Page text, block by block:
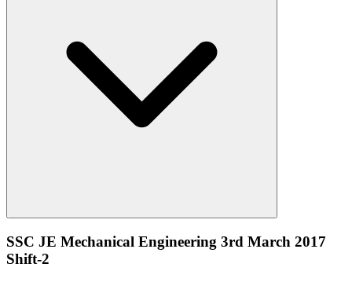
SSC JE Mechanical Engineering 3rd March 2017
Shift-2